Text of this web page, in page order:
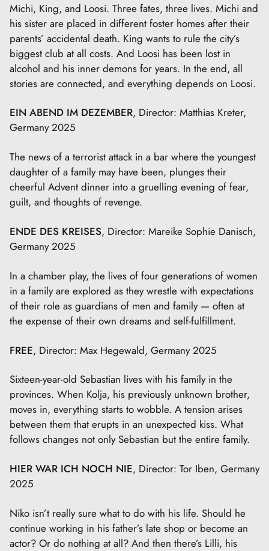
Michi, King, and Loosi. Three fates, three lives. Michi and
his sister are placed in different foster homes after their
parents’ accidental death. King wants to rule the city’s
biggest club at all costs. And Loosi has been lost in
alcohol and his inner demons for years. In the end, all
stories are connected, and everything depends on Loosi.
EIN ABEND IM DEZEMBER, Director: Matthias Kreter,
Germany 2025
The news of a terrorist attack in a bar where the youngest
daughter of a family may have been, plunges their
cheerful Advent dinner into a gruelling evening of fear,
guilt, and thoughts of revenge.
ENDE DES KREISES, Director: Mareike Sophie Danisch,
Germany 2025
In a chamber play, the lives of four generations of women
in a family are explored as they wrestle with expectations
of their role as guardians of men and family — often at
the expense of their own dreams and self-fulfillment.
FREE, Director: Max Hegewald, Germany 2025
Sixteen-year-old Sebastian lives with his family in the
provinces. When Kolja, his previously unknown brother,
moves in, everything starts to wobble. A tension arises
between them that erupts in an unexpected kiss. What
follows changes not only Sebastian but the entire family.
HIER WAR ICH NOCH NIE, Director: Tor Iben, Germany
2025
Niko isn’t really sure what to do with his life. Should he
continue working in his father’s late shop or become an
actor? Or do nothing at all? And then there’s Lilli, his